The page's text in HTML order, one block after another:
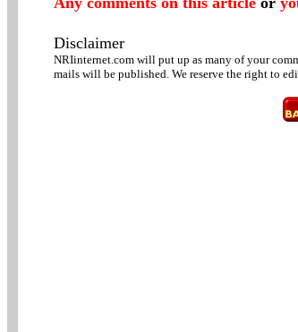
Disclaimer
NRIinternet.com will put up as many of your
mails will be published. We reserve the right to